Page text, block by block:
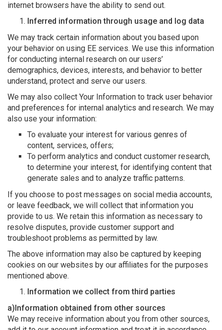
internet browsers have the ability to send out.
Inferred information through usage and log data
We may track certain information about you based upon
your behavior on using EE services. We use this information
for conducting internal research on our users’
demographics, devices, interests, and behavior to better
understand, protect and serve our users.
We may also collect Your Information to track user behavior
and preferences for internal analytics and research. We may
also use your information:
To evaluate your interest for various genres of
content, services, offers;
To perform analytics and conduct customer research,
to determine your interest, for identifying content that
generate sales and to analyze traffic patterns.
If you choose to post messages on social media accounts,
or leave feedback, we will collect that information you
provide to us. We retain this information as necessary to
resolve disputes, provide customer support and
troubleshoot problems as permitted by law.
The above information may also be captured by keeping
cookies on our websites by our affiliates for the purposes
mentioned above.
Information we collect from third parties
a)Information obtained from other sources
We may receive information about you from other sources,